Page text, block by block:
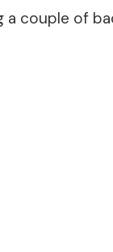
couple of